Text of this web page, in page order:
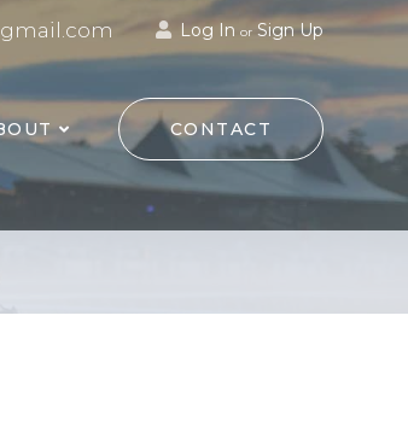
Log In or Sign Up
CONTACT